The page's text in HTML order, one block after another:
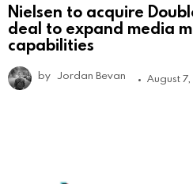
Nielsen to acquire
deal to expand media
capabilities
by Jordan Bevan August